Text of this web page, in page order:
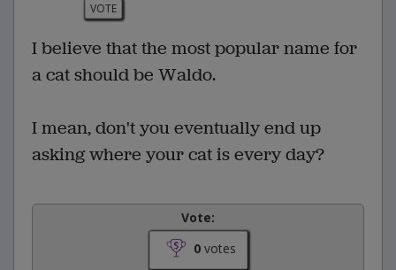
VOTE
I believe that the most popular name for
a cat should be Waldo.
I mean, don't you eventually end up
asking where your cat is every day?
Vote:
0votes